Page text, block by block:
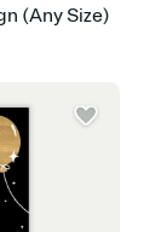
(Any Size)